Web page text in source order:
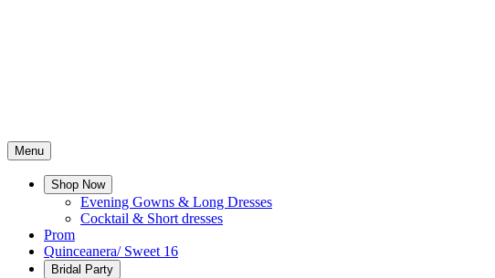
Menu
Shop Now
Evening Gowns & Long Dresses
Cocktail & Short dresses
Prom
Quinceanera/ Sweet 16
Bridal Party